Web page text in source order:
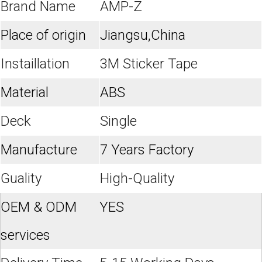
Brand Name
AMP-Z
Place of origin
Jiangsu,China
Instaillation
3M Sticker Tape
Material
ABS
Deck
Single
Manufacture
7 Years Factory
Guality
High-Quality
OEM & ODM
services
YES